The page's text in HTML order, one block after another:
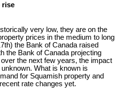
very low, they are on the
prices in the medium to long
the Bank of Canada raised
the Bank of Canada projecting
the next few years, the impact
What is known is
for Squamish property and
rate changes yet.